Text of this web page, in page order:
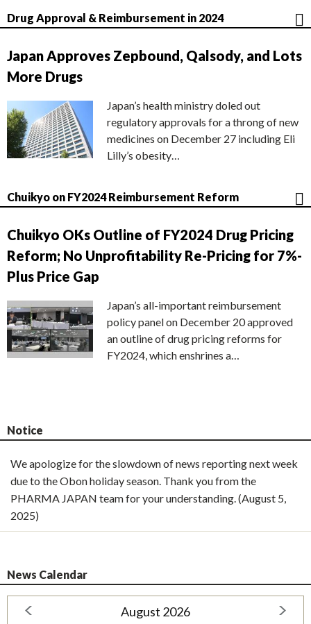
Drug Approval & Reimbursement in 2024
Japan Approves Zepbound, Qalsody, and Lots
More Drugs
Japan’s health ministry doled out
regulatory approvals for a throng of new
medicines on December 27 including Eli
Lilly’s obesity…
Chuikyo on FY2024 Reimbursement Reform
Chuikyo OKs Outline of FY2024 Drug Pricing
Reform; No Unprofitability Re-Pricing for 7%-
Plus Price Gap
Japan’s all-important reimbursement
policy panel on December 20 approved
an outline of drug pricing reforms for
FY2024, which enshrines a…
Notice
We apologize for the slowdown of news reporting next week
due to the Obon holiday season. Thank you from the
PHARMA JAPAN team for your understanding. (August 5,
2025)
News Calendar
August 2026